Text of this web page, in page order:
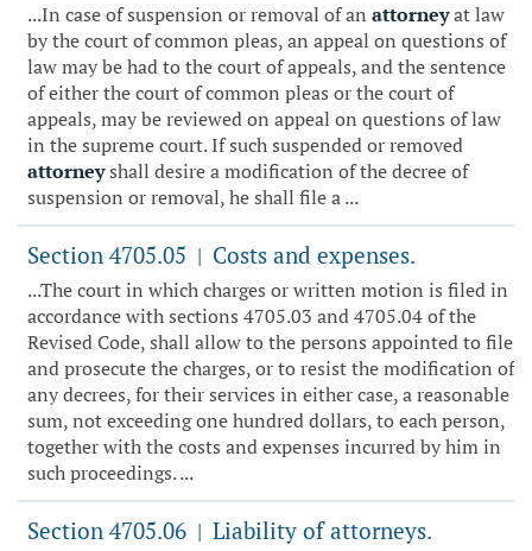
...In case of suspension or removal of an attorneyat law
by the court of common pleas, an appeal on questions of
law may be had to the court of appeals, and the sentence
of either the court of common pleas or the court of
appeals, may be reviewed on appeal on questions of law
in the supreme court. If such suspended or removed
attorneyshall desire a modification of the decree of
suspension or removal, he shall file a ...
Section 4705.05 | Costs and expenses.
...The court in which charges or written motion is filed in
accordance with sections 4705.03 and 4705.04 of the
Revised Code, shall allow to the persons appointed to file
and prosecute the charges, or to resist the modification of
any decrees, for their services in either case, a reasonable
sum, not exceeding one hundred dollars, to each person,
together with the costs and expenses incurred by him in
such proceedings. ...
Section 4705.06 | Liability of attorneys.